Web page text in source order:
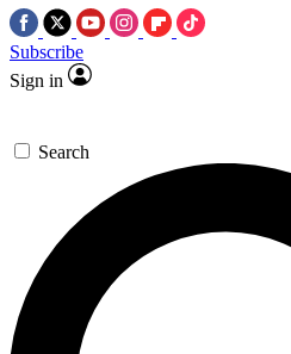
Subscribe
Sign in
Search